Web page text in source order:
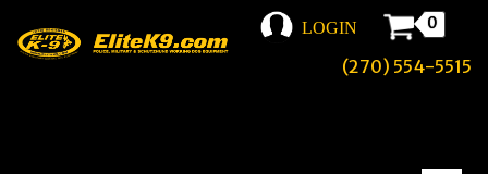
LOGIN 0
(270) 554-5515